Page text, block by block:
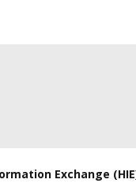
Exchange